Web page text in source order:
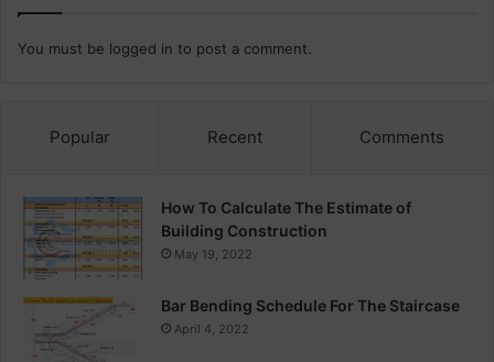
g
h
s
You must be logged in to post a comment.
Popular Recent Comments
How To Calculate The Estimate of
Building Construction
May 19, 2022
Bar Bending Schedule For The Staircase
April 4, 2022